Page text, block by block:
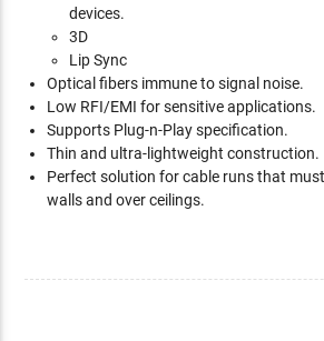
devices.
3D
Lip Sync
Optical fibers immune to signal noise.
Low RFI/EMI for sensitive applications.
Supports Plug-n-Play specification.
Thin and ultra-lightweight construction.
Perfect solution for cable runs that
walls and over ceilings.